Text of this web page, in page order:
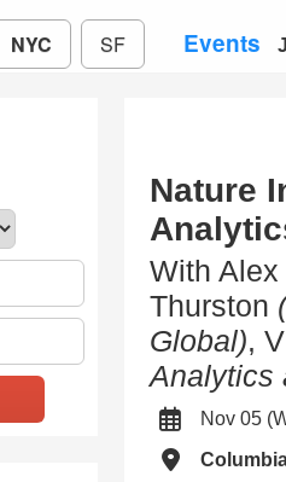
NYC SF Events
Nature
With
Thurston
Global),
Analytics
Nov 05